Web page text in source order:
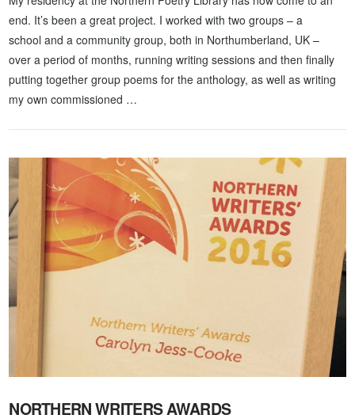
VIEW POST
end. It’s been a great project. I worked with two groups – a
school and a community group, both in Northumberland, UK –
over a period of months, running writing sessions and then finally
putting together group poems for the anthology, as well as writing
my own commissioned …
NORTHERN WRITERS AWARDS